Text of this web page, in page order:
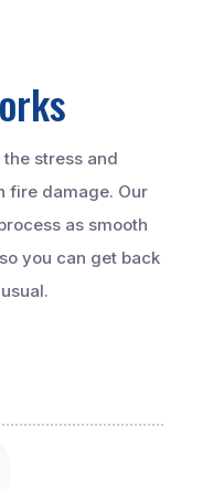
stress and
fire damage. Our
as smooth
you can get back